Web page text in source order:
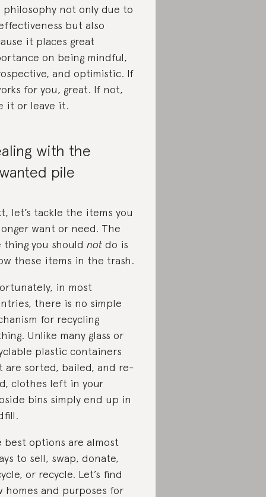
philosophy not only due to
but also
it places great
on being mindful,
and optimistic. If
for you, great. If not,
it or leave it.
with the
pile
let’s ​​tackle the items you
want or need. The
thing you should not do is
these items in the trash.
in most
there is no simple
for recycling
Unlike many glass or
plastic containers
are sorted, bailed, and re-
clothes left in your
bins simply end up in
best options are almost
to sell, swap, donate,
or recycle. Let’s find
homes and purposes for